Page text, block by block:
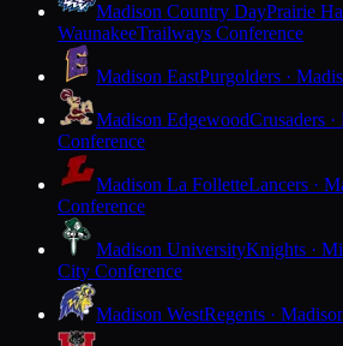
Madison Country DayPrairie
WaunakeeTrailways Conference
Madison EastPurgolders ·
Madison EdgewoodCrusaders
Conference
Madison La FolletteLancers ·
Conference
Madison UniversityKnights ·
City Conference
Madison WestRegents ·